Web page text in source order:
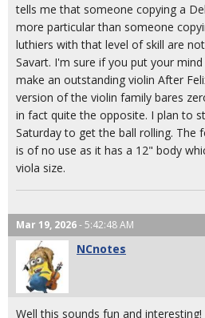
tells me that someone copying a
more particular than someone
luthiers with that level of skill are
Savart. I'm sure if you put your
make an outstanding violin After
version of the violin family bares
in fact quite the opposite. I plan to
Saturday to get the ball rolling. The
is of no use as it has a 12" body
viola size.
Mar 19, 2026- 5:42:48 AM
NCnotes
Well this sounds fun and